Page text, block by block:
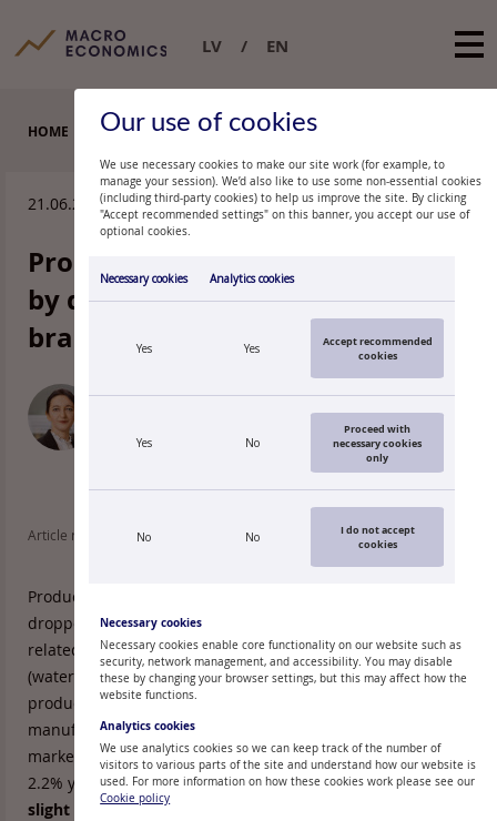
LV EN
HOME EXPERT COMMENTARIES
21.06.2013.
Producer price rises are limited
by domestic-market-oriented
branches
Article read: 109
Producer prices for production sold in the domestic market
dropped 0.2% in May, primarily on account of branches
related to energy production and household maintenance
(water supply, waste management), but in manufacturing
producer prices rose by 0.4%. Producer prices rose also for
manufacturing production produced for the external
market, ensuring a 0.3% overall rise month-on-month and
2.2% year-on-year in producer prices in the industry.The
slight rise in the annual growth rate is mostly related to
Our use of cookies
We use necessary cookies to make our site work (for example, to
manage your session). We’d also like to use some non-essential cookies
(including third-party cookies) to help us improve the site. By clicking
"Accept recommended settings" on this banner, you accept our use of
optional cookies.
Necessary cookies Analytics cookies
Yes Yes
Accept recommended
cookies
Yes No
Proceed with
necessary cookies
only
No No
I do not accept
cookies
Necessary cookies
Necessary cookies enable core functionality on our website such as
security, network management, and accessibility. You may disable
these by changing your browser settings, but this may affect how the
website functions.
Analytics cookies
We use analytics cookies so we can keep track of the number of
visitors to various parts of the site and understand how our website is
used. For more information on how these cookies work please see our
Cookie policy